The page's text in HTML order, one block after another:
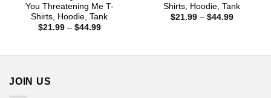
You Threatening Me T-
Shirts, Hoodie, Tank
$21.99 – $44.99Price
Shirts, Hoodie, Tank
$21.99 – $44.99Price
JOIN US